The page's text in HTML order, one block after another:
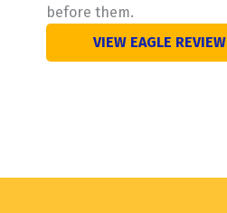
before them.
VIEW EAGLE REVIEW